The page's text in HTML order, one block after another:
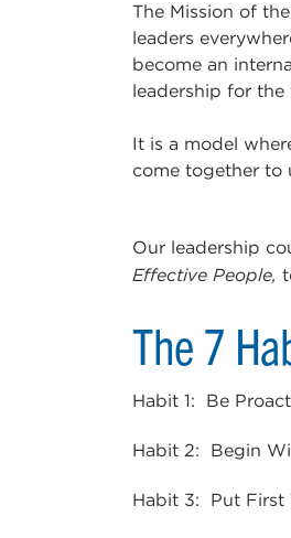
The Mission of
leaders
become an
leadership for
It is a model
come together to
Our leadership
Effective People,
The 7
Habit 1: Be
Habit 2: Begin
Habit 3: Put First